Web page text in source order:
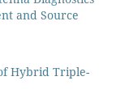
and Source
Hybrid Triple-